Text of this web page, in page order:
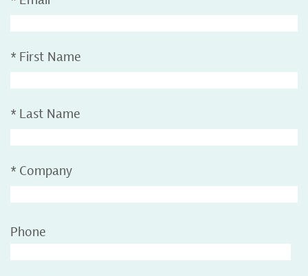
* First Name
* Last Name
* Company
Phone